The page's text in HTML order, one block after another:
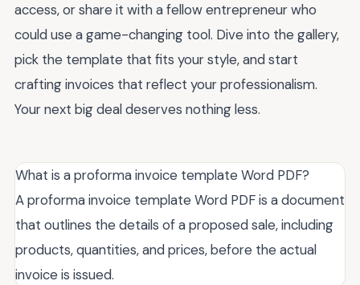
access, or share it with a fellow entrepreneur who
could use a game-changing tool. Dive into the gallery,
pick the template that fits your style, and start
crafting invoices that reflect your professionalism.
Your next big deal deserves nothing less.
What is a proforma invoice template Word PDF?
A proforma invoice template Word PDF is a document
that outlines the details of a proposed sale, including
products, quantities, and prices, before the actual
invoice is issued.